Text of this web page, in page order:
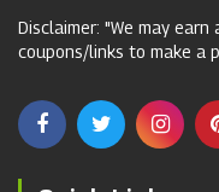
Disclaimer: "We may
coupons/links to make a